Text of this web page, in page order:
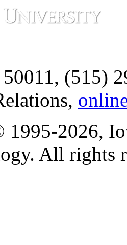
(515)
2026,
All rights